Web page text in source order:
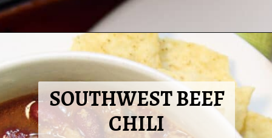
https://2cookinmamas.com/creamy-beef-enchilada-casserole/?utm_source=webstories&utm_medium=webstories&utm_campaign=dinner_ideas_beef_enchiladas&utm_id=webstories
SOUTHWEST BEEF
CHILI